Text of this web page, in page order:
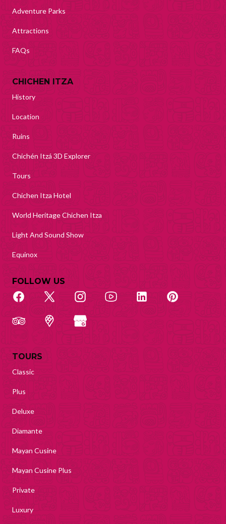
Adventure Parks
Attractions
FAQs
CHICHEN ITZA
History
Location
Ruins
Chichén Itzá 3D Explorer
Tours
Chichen Itza Hotel
World Heritage Chichen Itza
Light And Sound Show
Equinox
FOLLOW US
TOURS
Classic
Plus
Deluxe
Diamante
Mayan Cusine
Mayan Cusine Plus
Private
Luxury